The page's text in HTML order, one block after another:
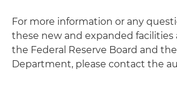
For more information or any
these new and expanded
the Federal Reserve Board and
Department, please contact the